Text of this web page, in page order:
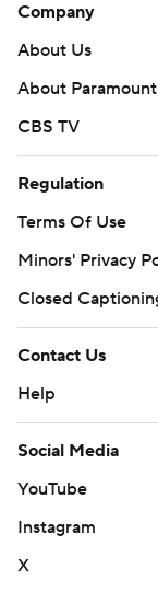
Company
About Us
About Paramount
CBS TV
Regulation
Terms Of Use
Minors' Privacy
Closed
Contact Us
Help
Social Media
YouTube
Instagram
X